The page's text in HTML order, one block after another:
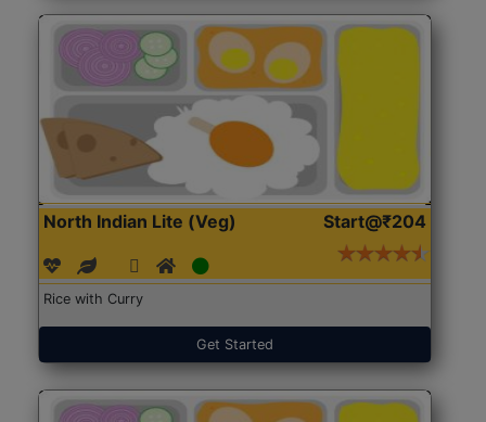
North Indian Lite (Veg) Start@₹204
Rice with Curry
Get Started